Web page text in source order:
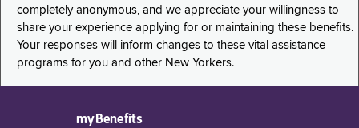
completely anonymous, and we appreciate your willingness to
share your experience applying for or maintaining these benefits.
Your responses will inform changes to these vital assistance
programs for you and other New Yorkers.
myBenefits